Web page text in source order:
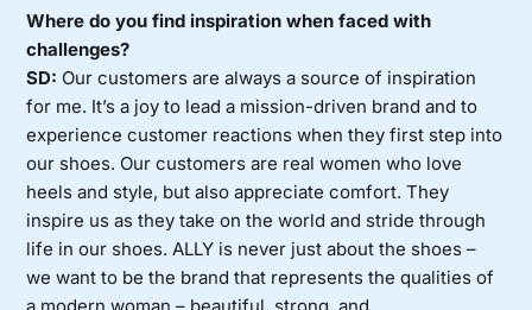
Where do you find inspiration when faced with
challenges?
SD: Our customers are always a source of inspiration
for me. It’s a joy to lead a mission-driven brand and to
experience customer reactions when they first step into
our shoes. Our customers are real women who love
heels and style, but also appreciate comfort. They
inspire us as they take on the world and stride through
life in our shoes. ALLY is never just about the shoes –
we want to be the brand that represents the qualities of